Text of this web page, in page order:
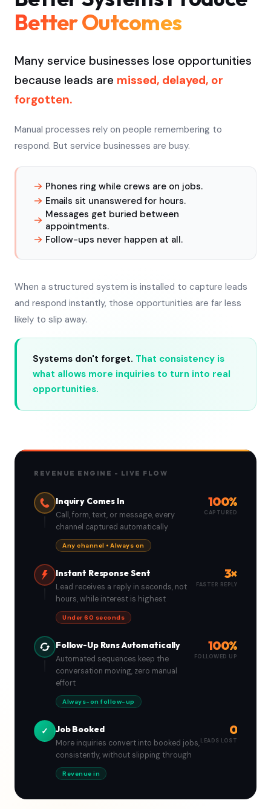
Better Outcomes
Many service businesses lose opportunities
because leads are missed, delayed, or
forgotten.
Manual processes rely on people remembering to
respond. But service businesses are busy.
Phones ring while crews are on jobs.
Emails sit unanswered for hours.
Messages get buried between
appointments.
Follow-ups never happen at all.
When a structured system is installed to capture leads
and respond instantly, those opportunities are far less
likely to slip away.
Systems don't forget. That consistency is
what allows more inquiries to turn into real
opportunities.
REVENUE ENGINE - LIVE FLOW
Inquiry Comes In
Call, form, text, or message, every
channel captured automatically
Any channel • Always on
100%
CAPTURED
Instant Response Sent
Lead receives a reply in seconds, not
hours, while interest is highest
Under 60 seconds
3×
FASTER REPLY
Follow-Up Runs Automatically
Automated sequences keep the
conversation moving, zero manual
effort
Always-on follow-up
100%
FOLLOWED UP
✓ Job Booked
More inquiries convert into booked jobs,
consistently, without slipping through
Revenue in
0
LEADS LOST